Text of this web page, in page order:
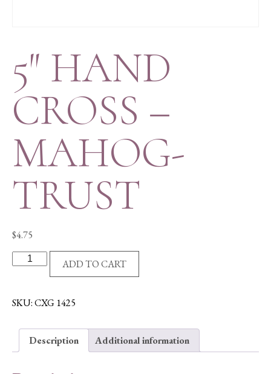
5″ HAND
CROSS –
MAHOG-
TRUST
$4.75
-
TRUST
quantity
ADD TO CART
SKU:CXG 1425
Description Additional information